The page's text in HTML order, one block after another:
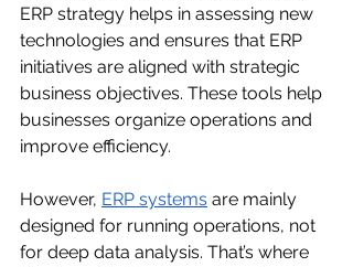
ERP strategy helps in assessing new
technologies and ensures that ERP
initiatives are aligned with strategic
business objectives. These tools help
businesses organize operations and
improve efficiency.
However, ERP systems are mainly
designed for running operations, not
for deep data analysis. That’s where